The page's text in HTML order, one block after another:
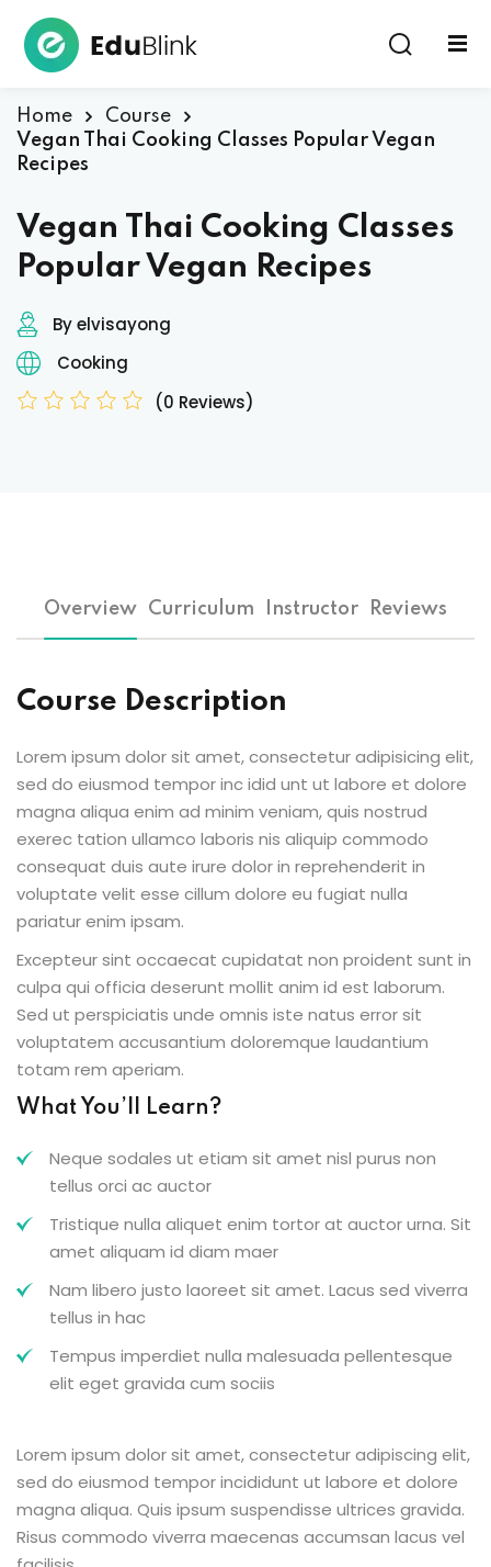
Home
Course
Vegan Thai Cooking Classes Popular Vegan
Recipes
Vegan Thai Cooking Classes
Popular Vegan Recipes
By elvisayong
Cooking
(0 Reviews)
Overview Curriculum Instructor Reviews
Course Description
Lorem ipsum dolor sit amet, consectetur adipisicing elit,
sed do eiusmod tempor inc idid unt ut labore et dolore
magna aliqua enim ad minim veniam, quis nostrud
exerec tation ullamco laboris nis aliquip commodo
consequat duis aute irure dolor in reprehenderit in
voluptate velit esse cillum dolore eu fugiat nulla
pariatur enim ipsam.
Excepteur sint occaecat cupidatat non proident sunt in
culpa qui officia deserunt mollit anim id est laborum.
Sed ut perspiciatis unde omnis iste natus error sit
voluptatem accusantium doloremque laudantium
totam rem aperiam.
What You’ll Learn?
Neque sodales ut etiam sit amet nisl purus non
tellus orci ac auctor
Tristique nulla aliquet enim tortor at auctor urna. Sit
amet aliquam id diam maer
Nam libero justo laoreet sit amet. Lacus sed viverra
tellus in hac
Tempus imperdiet nulla malesuada pellentesque
elit eget gravida cum sociis
Lorem ipsum dolor sit amet, consectetur adipiscing elit,
sed do eiusmod tempor incididunt ut labore et dolore
magna aliqua. Quis ipsum suspendisse ultrices gravida.
Risus commodo viverra maecenas accumsan lacus vel